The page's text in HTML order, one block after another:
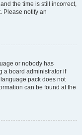
the time is still incorrect,
Please notify an
or nobody has
a board administrator if
pack does not
can be found at the